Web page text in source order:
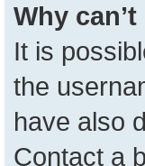
Why
It is
the
have also
Contact a